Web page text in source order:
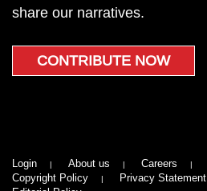
share our narratives.
CONTRIBUTE NOW
Login About us Careers
Copyright Policy
Privacy Statement